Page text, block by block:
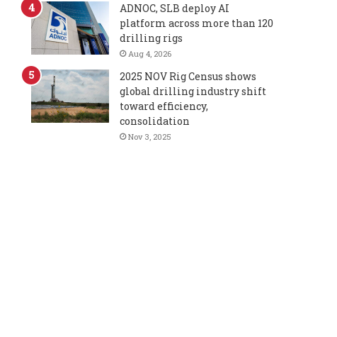
ADNOC, SLB deploy AI
platform across more than 120
drilling rigs
Aug 4, 2026
2025 NOV Rig Census shows
global drilling industry shift
toward efficiency,
consolidation
Nov 3, 2025